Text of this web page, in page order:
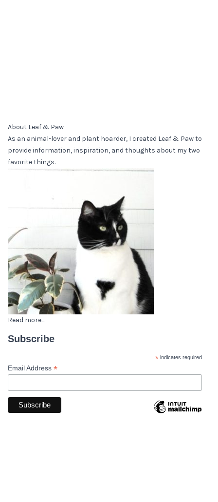
About Leaf & Paw
As an animal-lover and plant hoarder, I created Leaf & Paw to
provide information, inspiration, and thoughts about my two
favorite things.
Read more...
Subscribe
* indicates required
Email Address *